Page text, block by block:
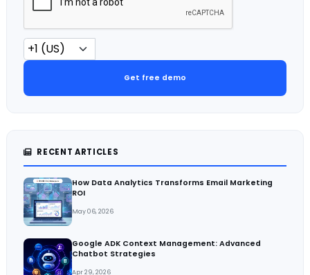
Get free demo
RECENT ARTICLES
How Data Analytics Transforms Email Marketing
ROI
May 06, 2026
Google ADK Context Management: Advanced
Chatbot Strategies
Apr 29, 2026